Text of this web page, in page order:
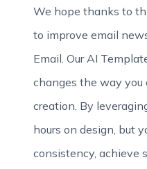
We hope thanks to
to improve email
Email. Our AI
changes the way
creation. By
hours on design, but
consistency, achieve